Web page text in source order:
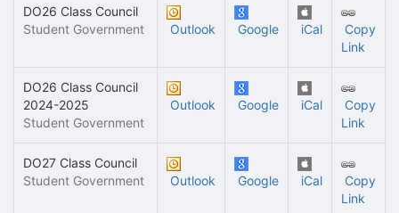
DO26 Class Council
Student Government
Outlook Google iCal
Copy
Link
DO26 Class Council
2024-2025
Student Government
Outlook Google iCal
Copy
Link
DO27 Class Council
Student Government
Outlook Google iCal
Copy
Link